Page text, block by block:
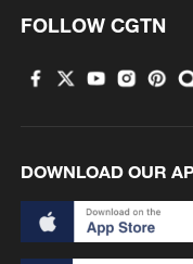
1 100 dead
U.S. deports
3 Will AI raise the
How to plan a
FOLLOW CGTN
DOWNLOAD OUR